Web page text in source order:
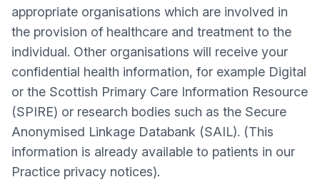
appropriate organisations which are involved in
the provision of healthcare and treatment to the
individual. Other organisations will receive your
confidential health information, for example Digital
or the Scottish Primary Care Information Resource
(SPIRE) or research bodies such as the Secure
Anonymised Linkage Databank (SAIL). (This
information is already available to patients in our
Practice privacy notices).